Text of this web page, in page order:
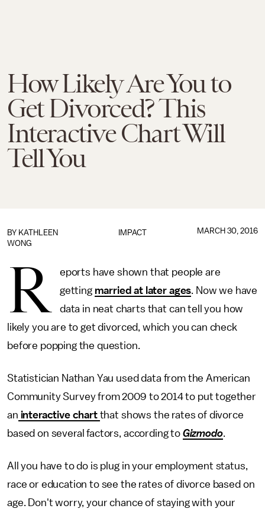
How Likely Are You to
Get Divorced? This
Interactive Chart Will
Tell You
IMPACT
BY KATHLEEN
WONG
MARCH 30, 2016
R
eports have shown that people are
getting married at later ages. Now we have
data in neat charts that can tell you how
likely you are to get divorced, which you can check
before popping the question.
Statistician Nathan Yau used data from the American
Community Survey from 2009 to 2014 to put together
an interactive chart that shows the rates of divorce
based on several factors, according to Gizmodo.
All you have to do is plug in your employment status,
race or education to see the rates of divorce based on
age. Don't worry, your chance of staying with your